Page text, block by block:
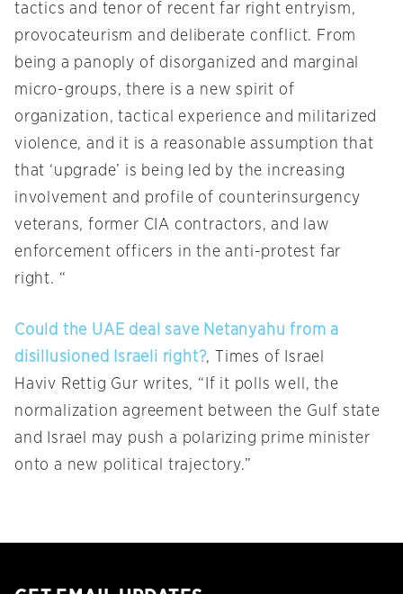
tactics and tenor of recent far right entryism,
provocateurism and deliberate conflict. From
being a panoply of disorganized and marginal
micro-groups, there is a new spirit of
organization, tactical experience and militarized
violence, and it is a reasonable assumption that
that ‘upgrade’ is being led by the increasing
involvement and profile of counterinsurgency
veterans, former CIA contractors, and law
enforcement officers in the anti-protest far
right. “
Could the UAE deal save Netanyahu from a
disillusioned Israeli right?, Times of Israel
Haviv Rettig Gur writes, “If it polls well, the
normalization agreement between the Gulf state
and Israel may push a polarizing prime minister
onto a new political trajectory.”